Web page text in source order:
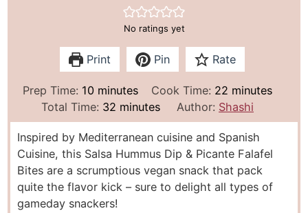
No ratings yet
Print Pin Rate
Prep Time: 10m
i
n
u
t
e
s
minutes Cook Time: 22 m
i
n
u
t
e
s
minutes
Total Time: 32m
i
n
u
t
e
s
minutes Author: Shashi
Inspired by Mediterranean cuisine and Spanish
Cuisine, this Salsa Hummus Dip & Picante Falafel
Bites are a scrumptious vegan snack that pack
quite the flavor kick – sure to delight all types of
gameday snackers!